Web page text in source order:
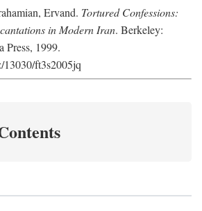
Ervand. Tortured Confessions:
in Modern Iran. Berkeley:
Press, 1999.
ft3s2005jq